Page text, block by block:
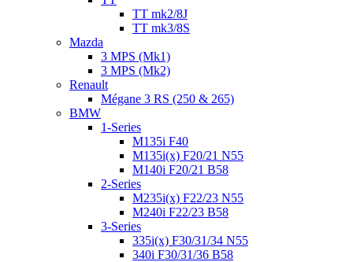
TT mk2/8J
TT mk3/8S
Mazda
3 MPS (Mk1)
3 MPS (Mk2)
Renault
Mégane 3 RS (250 & 265)
BMW
1-Series
M135i F40
M135i(x) F20/21 N55
M140i F20/21 B58
2-Series
M235i(x) F22/23 N55
M240i F22/23 B58
3-Series
335i(x) F30/31/34 N55
340i F30/31/36 B58